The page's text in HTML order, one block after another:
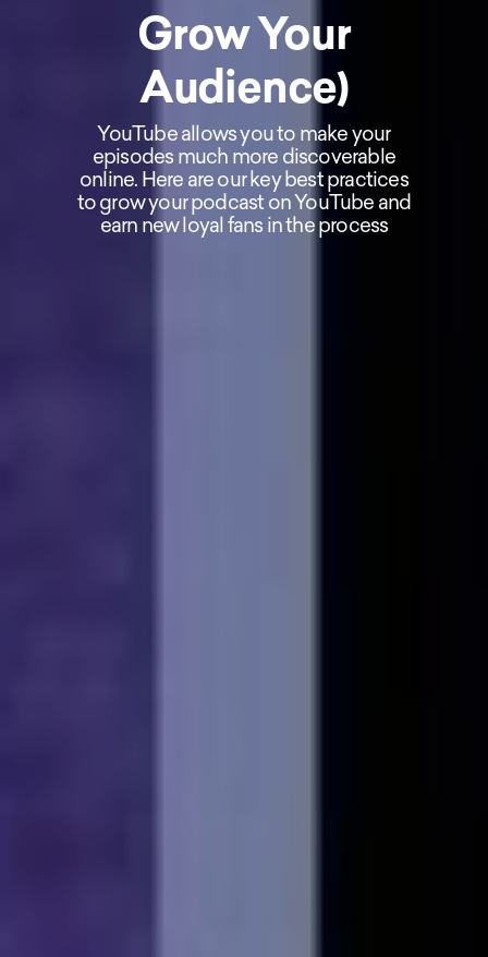
Grow Your
Audience)
YouTube allows you to make your
episodes much more discoverable
online. Here are our key best practices
to grow your podcast on YouTube and
earn new loyal fans in the process